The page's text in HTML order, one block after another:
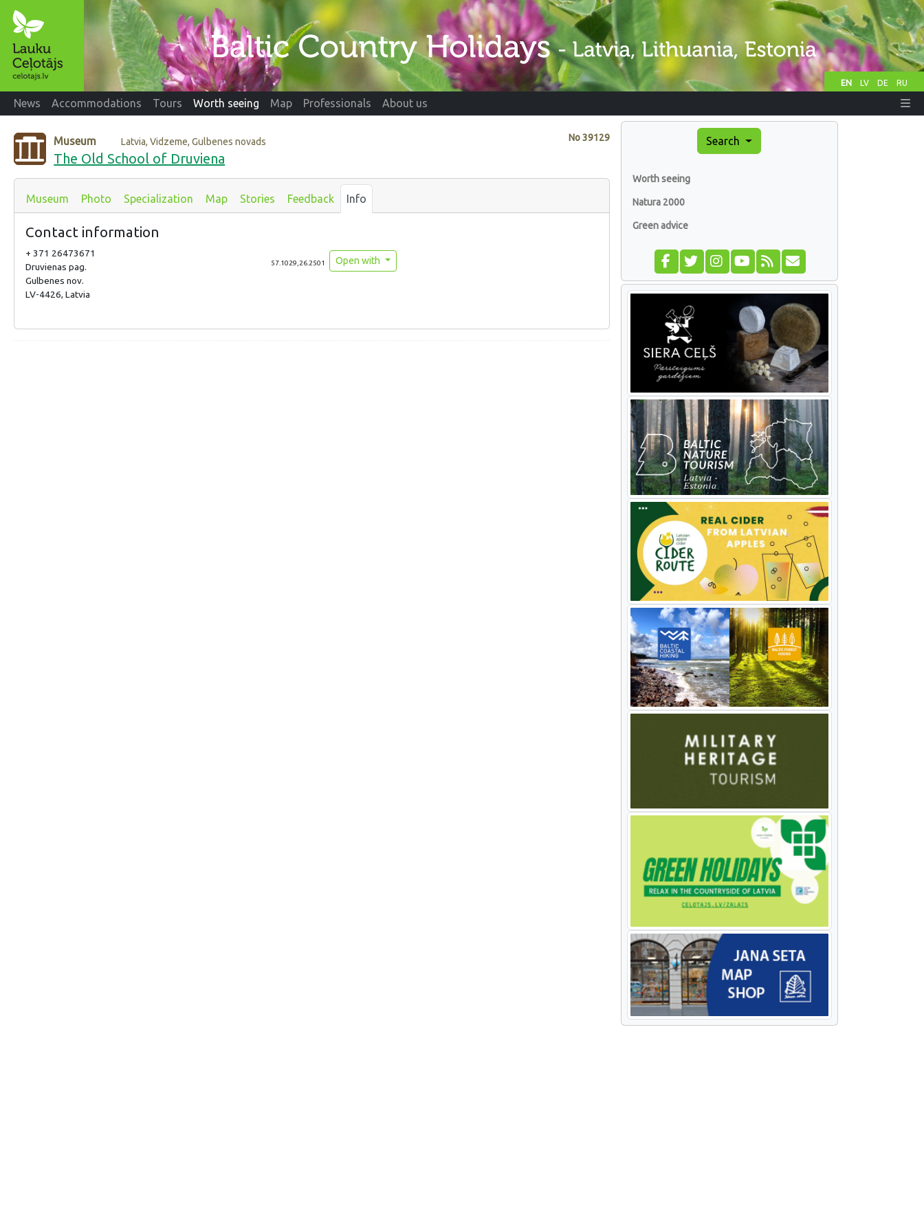
EN LV DE RU
News Accommodations Tours Worth seeing Map Professionals About us
No39129
Museum Latvia, Vidzeme, Gulbenes novads
The Old School of Druviena
Museum Photo Specialization Map Stories Feedback Info
Contact information
+ 371 26473671
Druvienas pag.
Gulbenes nov.
LV-4426, Latvia
57.1029,26.2501 Open with
Search
Worth seeing
Natura 2000
Green advice